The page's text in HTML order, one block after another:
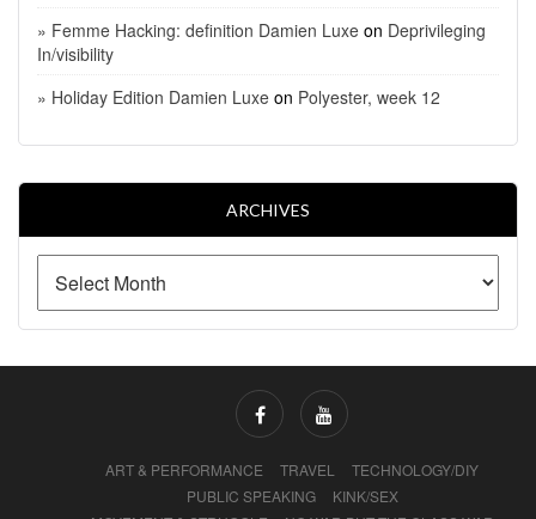
» Femme Hacking: definition Damien Luxe on Deprivileging
In/visibility
» Holiday Edition Damien Luxe on Polyester, week 12
ARCHIVES
ART & PERFORMANCE TRAVEL
TECHNOLOGY/DIY
PUBLIC SPEAKING
KINK/SEX